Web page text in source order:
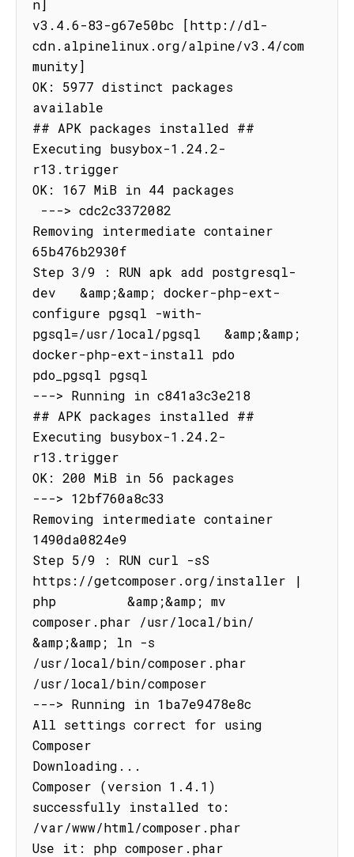
n]
v3.4.6-83-g67e50bc [http://dl-
cdn.alpinelinux.org/alpine/v3.4/com
munity]
OK: 5977 distinct packages
available
## APK packages installed ##
Executing busybox-1.24.2-
r13.trigger
OK: 167 MiB in 44 packages
Removing intermediate container
65b476b2930f
Step 3/9 : RUN apk add postgresql-
dev   &amp;&amp; docker-php-ext-
configure pgsql -with-
pgsql=/usr/local/pgsql   &amp;&amp;
docker-php-ext-install pdo
pdo_pgsql pgsql
---> Running in c841a3c3e218
## APK packages installed ##
Executing busybox-1.24.2-
r13.trigger
OK: 200 MiB in 56 packages
---> 12bf760a8c33
Removing intermediate container
1490da0824e9
Step 5/9 : RUN curl -sS
https://getcomposer.org/installer |
php         &amp;&amp; mv
composer.phar /usr/local/bin/
&amp;&amp; ln -s
/usr/local/bin/composer.phar
/usr/local/bin/composer
---> Running in 1ba7e9478e8c
All settings correct for using
Composer
Downloading...
Composer (version 1.4.1)
successfully installed to:
/var/www/html/composer.phar
Use it: php composer.phar